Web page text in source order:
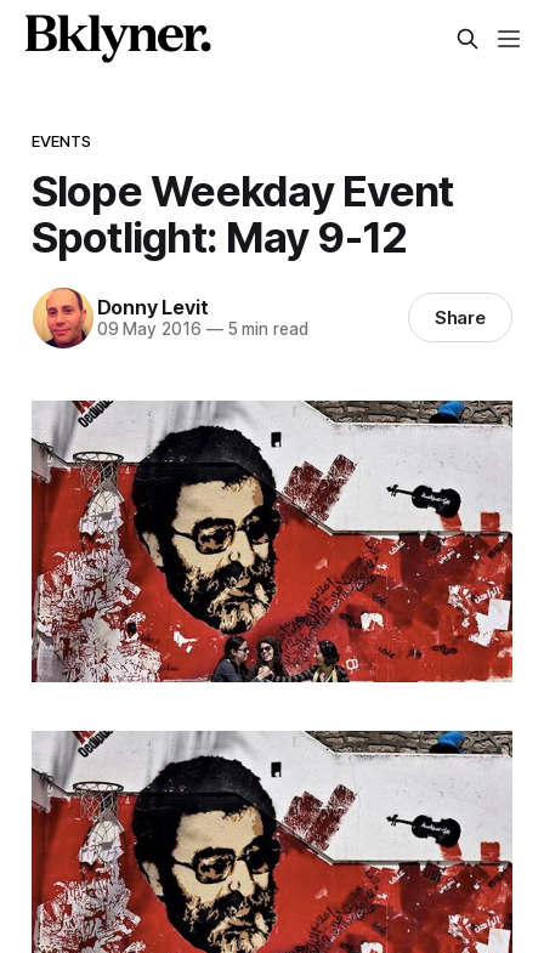
EVENTS
Slope Weekday Event
Spotlight: May 9-12
Donny Levit
09 May 2016 —5 min read Share